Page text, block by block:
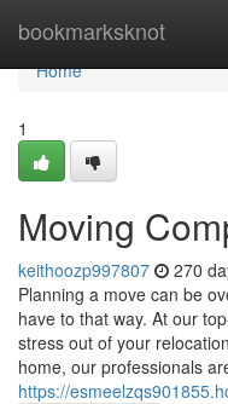
bookmarksknot
Home
Home
1
Moving
keithoozp997807 270
Planning a move can be
have to that way. At our
stress out of your
home, our professionals
https://